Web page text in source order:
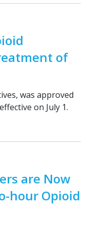
of
was approved
on July 1.
are Now
hour Opioid